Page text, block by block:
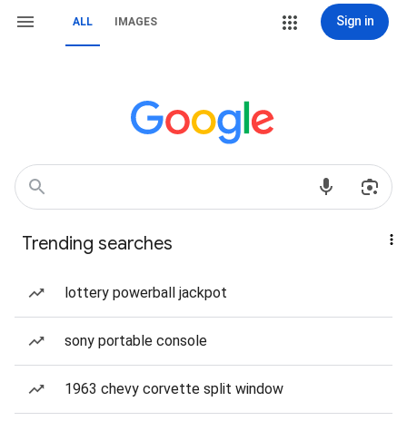
ALL IMAGES Sign in
Trending searches
lottery powerball jackpot
sony portable console
1963 chevy corvette split window